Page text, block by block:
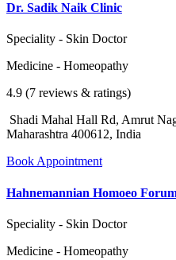
Dr. Sadik Naik Clinic
Speciality - Skin Doctor
Medicine - Homeopathy
4.9 (7 reviews & ratings)
Shadi Mahal Hall Rd, Amrut
Maharashtra 400612, India
Book Appointment
Hahnemannian Homoeo
Speciality - Skin Doctor
Medicine - Homeopathy